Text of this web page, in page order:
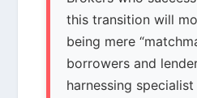
this transition will
being mere
borrowers and
harnessing